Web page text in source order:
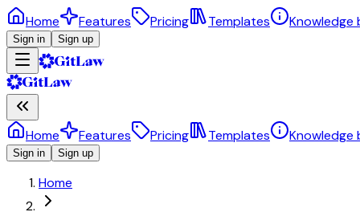
Home Features Pricing Templates Knowledge
Sign in Sign up
Home Features Pricing Templates Knowledge
Sign in Sign up
Home